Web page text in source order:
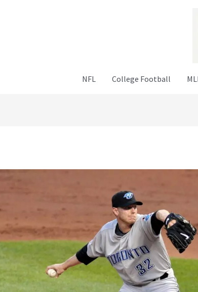
NFL College Football